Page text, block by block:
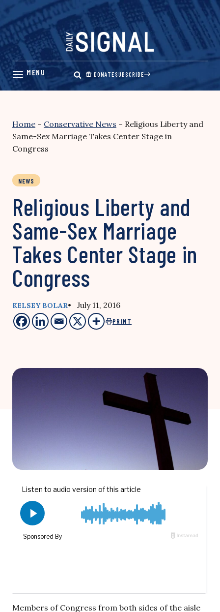
Skip
content
DONATESUBSCRIBE
Home – Conservative News – Religious Liberty and
Same-Sex Marriage Takes Center Stage in
Congress
NEWS
Religious Liberty and
Same-Sex Marriage
Takes Center Stage in
Congress
KELSEY BOLAR• July 11, 2016
PRINT
Members of Congress from both sides of the aisle